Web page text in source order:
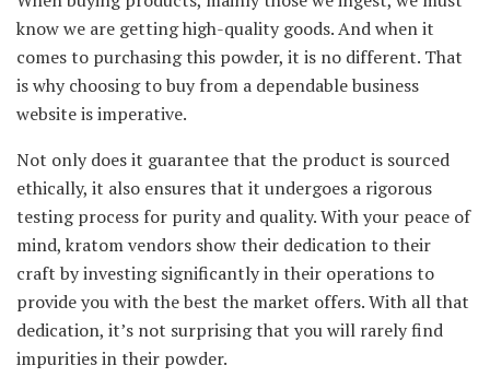
know we are getting high-quality goods. And when it
comes to purchasing this powder, it is no different. That
is why choosing to buy from a dependable business
website is imperative.
Not only does it guarantee that the product is sourced
ethically, it also ensures that it undergoes a rigorous
testing process for purity and quality. With your peace of
mind, kratom vendors show their dedication to their
craft by investing significantly in their operations to
provide you with the best the market offers. With all that
dedication, it’s not surprising that you will rarely find
impurities in their powder.